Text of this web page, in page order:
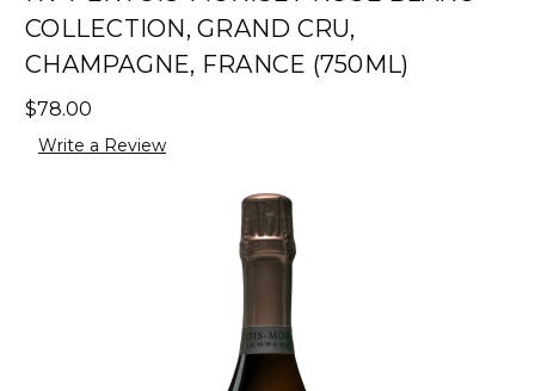
COLLECTION, GRAND CRU,
CHAMPAGNE, FRANCE (750ML)
$78.00
Write a Review